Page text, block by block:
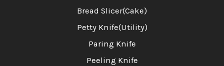
Bread Slicer(Cake)
Petty Knife(Utility)
Paring Knife
Peeling Knife